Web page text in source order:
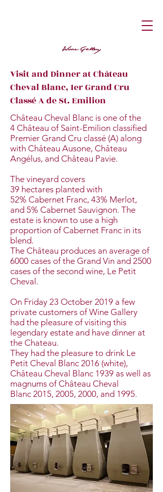
Visit and Dinner at Château
Cheval Blanc, 1er Grand Cru
Classé A de St. Emilion
Château Cheval Blanc is one of the
4 Château of Saint-Emilion classified
Premier Grand Cru classé (A) along
with Château Ausone, Château
Angélus, and Château Pavie.
The vineyard covers
39 hectares planted with
52% Cabernet Franc, 43% Merlot,
and 5% Cabernet Sauvignon. The
estate is known to use a high
proportion of Cabernet Franc in its
blend.
The Château produces an average of
6000 cases of the Grand Vin and 2500
cases of the second wine, Le Petit
Cheval.
On Friday 23 October 2019 a few
private customers of Wine Gallery
had the pleasure of visiting this
legendary estate and have dinner at
the Chateau.
They had the pleasure to drink Le
Petit Cheval Blanc 2016 (white),
Château Cheval Blanc 1939 as well as
magnums of Château Cheval
Blanc 2015, 2005, 2000, and 1995.